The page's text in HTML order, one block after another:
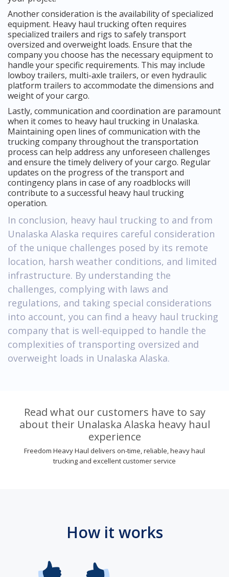
Another consideration is the availability of specialized
equipment. Heavy haul trucking often requires
specialized trailers and rigs to safely transport
oversized and overweight loads. Ensure that the
company you choose has the necessary equipment to
handle your specific requirements. This may include
lowboy trailers, multi-axle trailers, or even hydraulic
platform trailers to accommodate the dimensions and
weight of your cargo.
Lastly, communication and coordination are paramount
when it comes to heavy haul trucking in Unalaska.
Maintaining open lines of communication with the
trucking company throughout the transportation
process can help address any unforeseen challenges
and ensure the timely delivery of your cargo. Regular
updates on the progress of the transport and
contingency plans in case of any roadblocks will
contribute to a successful heavy haul trucking
operation.
In conclusion, heavy haul trucking to and from
Unalaska Alaska requires careful consideration
of the unique challenges posed by its remote
location, harsh weather conditions, and limited
infrastructure. By understanding the
challenges, complying with laws and
regulations, and taking special considerations
into account, you can find a heavy haul trucking
company that is well-equipped to handle the
complexities of transporting oversized and
overweight loads in Unalaska Alaska.
Read what our customers have to say
about their Unalaska Alaska heavy haul
experience
Freedom Heavy Haul delivers on-time, reliable, heavy haul
trucking and excellent customer service
How it works